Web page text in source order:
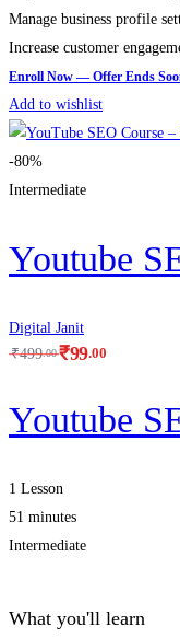
Manage business profile
Increase customer
Add to wishlist
-80%
Intermediate
Youtube
Digital Janit
₹99.00
₹499.00
Youtube
1 Lesson
51 minutes
Intermediate
What you'll learn